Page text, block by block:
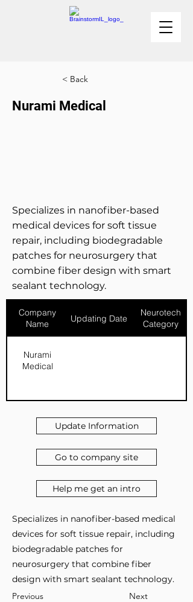
< Back
Nurami Medical
Specializes in nanofiber-based
medical devices for soft tissue
repair, including biodegradable
patches for neurosurgery that
combine fiber design with smart
sealant technology.
Company
Name
Updating Date
Neurotech
Category
Nurami
Medical
Update Information
Go to company site
Help me get an intro
Specializes in nanofiber-based medical
devices for soft tissue repair, including
biodegradable patches for
neurosurgery that combine fiber
design with smart sealant technology.
Previous
Next